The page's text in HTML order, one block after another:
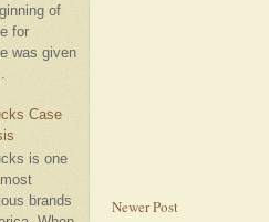
of
for
was given
Case
is one
brands
Newer Post